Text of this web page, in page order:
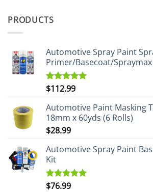
PRODUCTS
Automotive Spray Paint
Primer/Basecoat/
Rated5.00
$112.99
Automotive Paint Masking
18mm x 60yds (6 Rolls)
$28.99
Automotive Spray Paint
Kit
Rated5.00
$76.99